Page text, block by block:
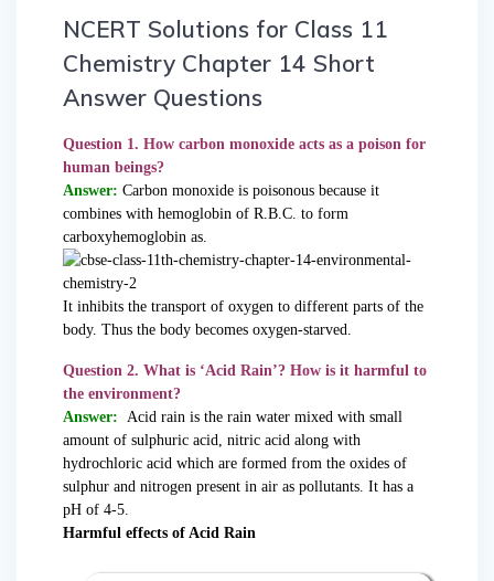
NCERT Solutions for Class 11
Chemistry Chapter 14 Short
Answer Questions
Question 1. How carbon monoxide acts as a poison for
human beings?
Answer: Carbon monoxide is poisonous because it
combines with hemoglobin of R.B.C. to form
carboxyhemoglobin as.
It inhibits the transport of oxygen to different parts of the
body. Thus the body becomes oxygen-starved.
Question 2. What is ‘Acid Rain’? How is it harmful to
the environment?
Answer:
Acid rain is the rain water mixed with small
amount of sulphuric acid, nitric acid along with
hydrochloric acid which are formed from the oxides of
sulphur and nitrogen present in air as pollutants. It has a
pH of 4-5.
Harmful effects of Acid Rain